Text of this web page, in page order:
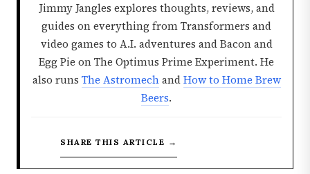
Jimmy Jangles explores thoughts, reviews, and
guides on everything from Transformers and
video games to A.I. adventures and Bacon and
Egg Pie on The Optimus Prime Experiment. He
also runs The AstromechandHow to Home Brew
Beers.
SHARE THIS ARTICLE →